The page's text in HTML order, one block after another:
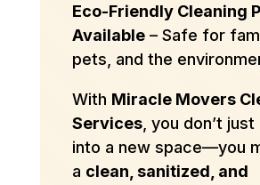
Eco-Friendly Cleaning
Available– Safe for
pets, and the
With Miracle Movers
Services, you don’t just
into a new space—you
a clean, sanitized, and